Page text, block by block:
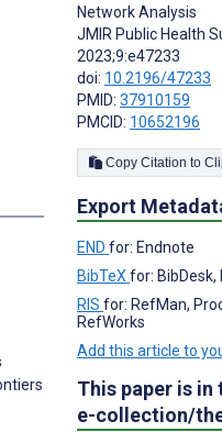
Network Analysis
JMIR Public Health
2023;9:e47233
doi: 10.2196/47233
PMID: 37910159
PMCID: 10652196
Copy
Export
END for: Endnote
BibTeX for: BibDesk,
RIS for: RefMan,
RefWorks
Add this article to
This paper is
e-collection/